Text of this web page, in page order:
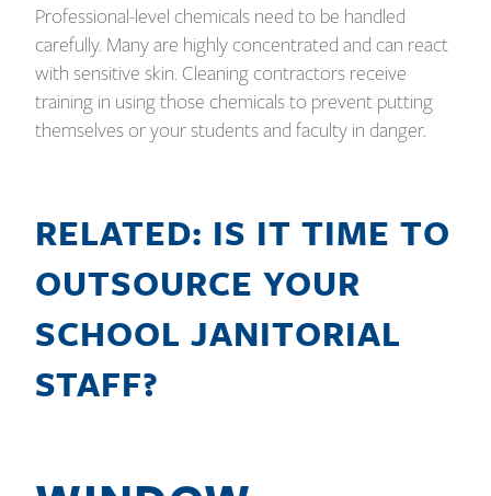
Professional-level chemicals need to be handled
carefully. Many are highly concentrated and can react
with sensitive skin. Cleaning contractors receive
training in using those chemicals to prevent putting
themselves or your students and faculty in danger.
RELATED: IS IT TIME TO
OUTSOURCE YOUR
SCHOOL JANITORIAL
STAFF?